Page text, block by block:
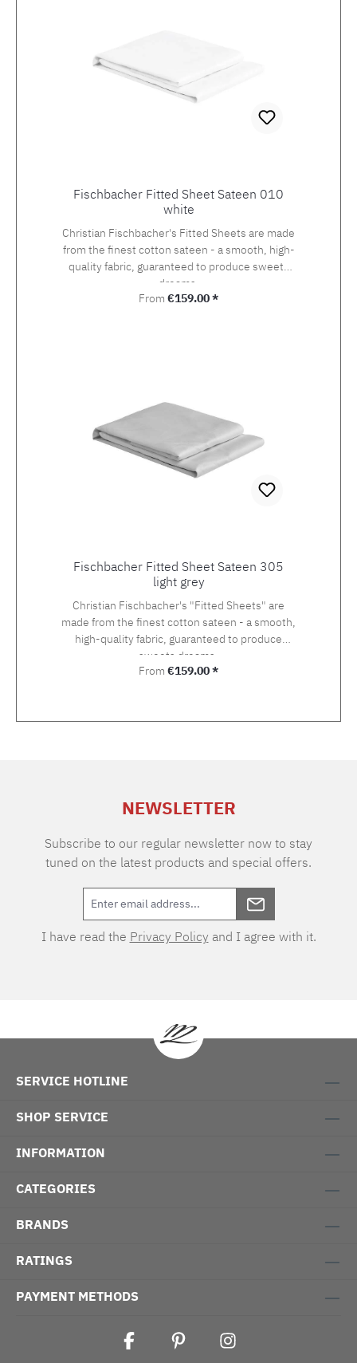
Fischbacher Fitted Sheet Sateen 010
white
Christian Fischbacher's Fitted Sheets are made
from the finest cotton sateen - a smooth, high-
quality fabric, guaranteed to produce sweets
dreams.
Regular price:
From €159.00 *
Fischbacher Fitted Sheet Sateen 305
light grey
Christian Fischbacher's "Fitted Sheets" are
made from the finest cotton sateen - a smooth,
high-quality fabric, guaranteed to produce
sweets dreams.
Regular price:
From €159.00 *
NEWSLETTER
Subscribe to our regular newsletter now to stay
tuned on the latest products and special offers.
I have read the Privacy Policy and I agree with it.
SERVICE HOTLINE
SHOP SERVICE
INFORMATION
CATEGORIES
BRANDS
RATINGS
PAYMENT METHODS